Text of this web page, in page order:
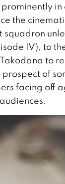
in
the
squadron
IV), to
to
prospect of
facing off